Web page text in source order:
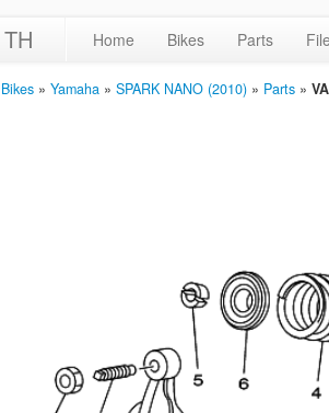
Home Bikes Parts
Bikes » Yamaha » SPARK NANO (2010) » Parts »